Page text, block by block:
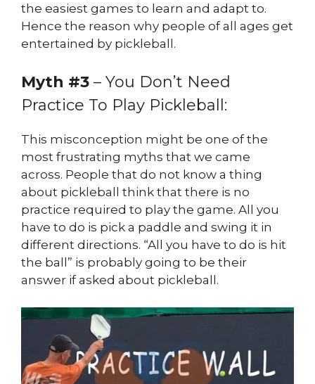
the easiest games to learn and adapt to.
Hence the reason why people of all ages get
entertained by pickleball.
Myth #3 – You Don’t Need
Practice To Play Pickleball:
This misconception might be one of the
most frustrating myths that we came
across. People that do not know a thing
about pickleball think that there is no
practice required to play the game. All you
have to do is pick a paddle and swing it in
different directions. “All you have to do is hit
the ball” is probably going to be their
answer if asked about pickleball.